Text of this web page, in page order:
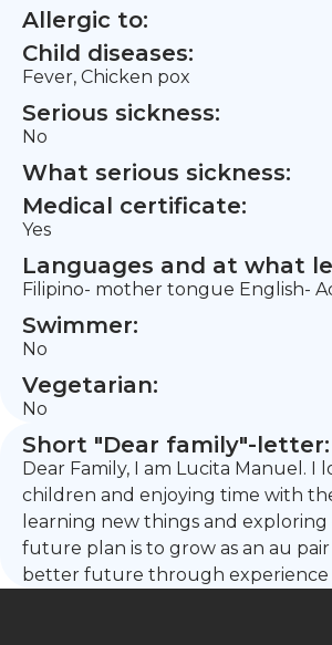
Allergic to:
Child diseases:
Fever, Chicken pox
Serious sickness:
No
What serious sickness:
Medical certificate:
Yes
Languages and at what
Filipino- mother tongue English-
Swimmer:
No
Vegetarian:
No
Short "Dear family"-letter:
Dear Family, I am Lucita Manuel. I
children and enjoying time with
learning new things and
future plan is to grow as an au
better future through experience